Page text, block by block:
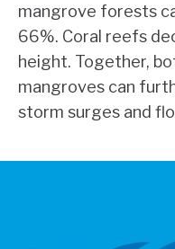
mangrove forests
66%. Coral reefs
height. Together,
mangroves can
storm surges and